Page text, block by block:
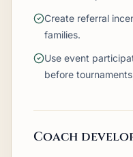
Create referral
families.
Use event
before
Coach